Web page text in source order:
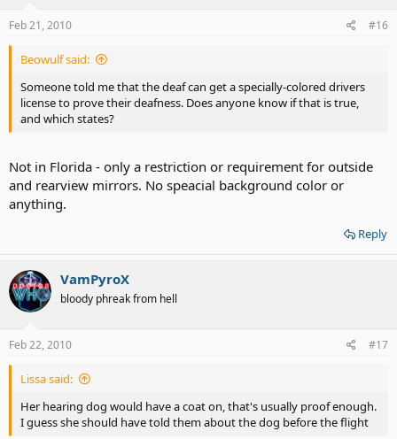
Feb 21, 2010 #16
Beowulf said:
Someone told me that the deaf can get a specially-colored drivers
license to prove their deafness. Does anyone know if that is true,
and which states?
Not in Florida - only a restriction or requirement for outside
and rearview mirrors. No speacial background color or
anything.
Reply
VamPyroX
bloody phreak from hell
Feb 22, 2010 #17
Lissa said:
Her hearing dog would have a coat on, that's usually proof enough.
I guess she should have told them about the dog before the flight